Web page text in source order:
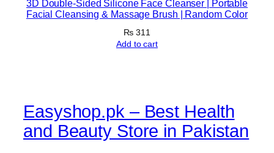
3D Double-Sided Silicone Face Cleanser | Portable
Facial Cleansing & Massage Brush | Random Color
₨ 311
Add to cart
Easyshop.pk – Best Health
and Beauty Store in Pakistan